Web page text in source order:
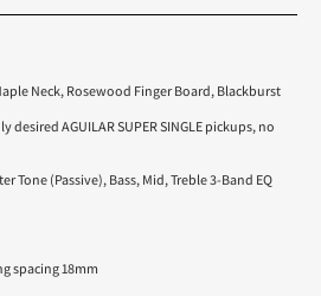
Neck, Rosewood Finger Board, Blackburst
desired AGUILAR SUPER SINGLE pickups, no
Tone (Passive), Bass, Mid, Treble 3-Band EQ
spacing 18mm